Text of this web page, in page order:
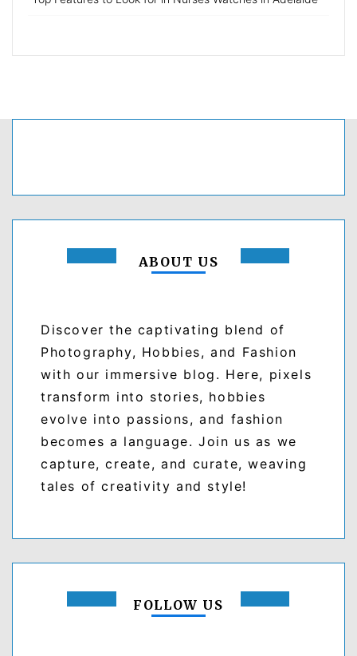
ABOUT US
Discover the captivating blend of
Photography, Hobbies, and Fashion
with our immersive blog. Here, pixels
transform into stories, hobbies
evolve into passions, and fashion
becomes a language. Join us as we
capture, create, and curate, weaving
tales of creativity and style!
FOLLOW US